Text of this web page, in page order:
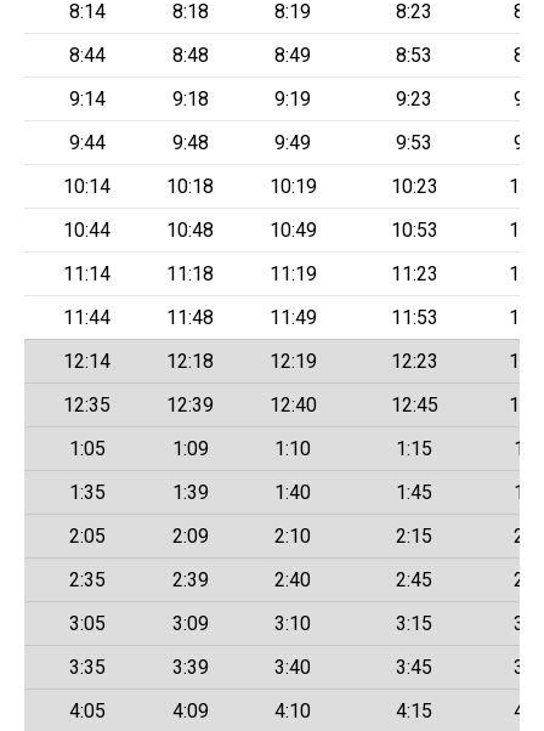
8:14
8:18 8:19 8:23
8:44
8:48 8:49 8:53
9:14
9:18 9:19 9:23
9:44
9:48 9:49 9:53
10:14
10:18 10:19 10:23
10:44
10:48 10:49 10:53
11:14
11:18 11:19 11:23
11:44
11:48 11:49 11:53
12:14
12:18 12:19 12:23
12:35
12:39 12:40 12:45
1:05
1:09 1:10 1:15
1:35
1:39 1:40 1:45
2:05
2:09 2:10 2:15
2:35
2:39 2:40 2:45
3:05
3:09 3:10 3:15
3:35
3:39 3:40 3:45
4:05
4:09 4:10 4:15